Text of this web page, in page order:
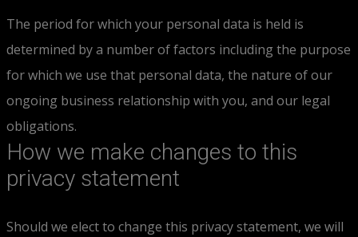
The period for which your personal data is held is
determined by a number of factors including the purpose
for which we use that personal data, the nature of our
ongoing business relationship with you, and our legal
obligations.
How we make changes to this
privacy statement
Should we elect to change this privacy statement, we will